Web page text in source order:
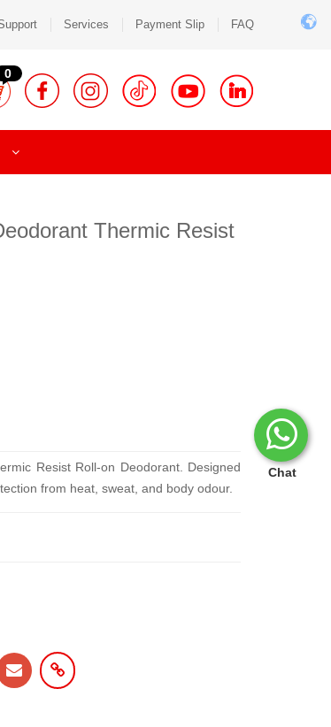
Chat
Services Payment Slip FAQ
0
Thermic Resist
Resist Roll-on Deodorant. Designed
from heat, sweat, and body odour.